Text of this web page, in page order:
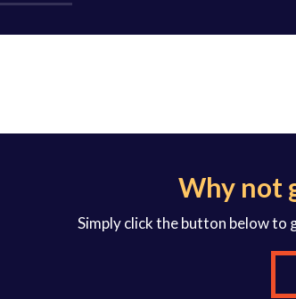
Why not
Simply click the button below to